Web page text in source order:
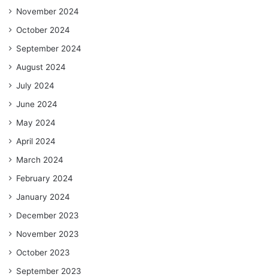
November 2024
October 2024
September 2024
August 2024
July 2024
June 2024
May 2024
April 2024
March 2024
February 2024
January 2024
December 2023
November 2023
October 2023
September 2023